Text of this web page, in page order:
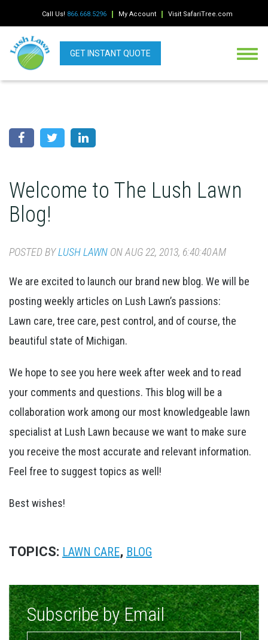
Call Us! 866.668.5296 My Account Visit SafariTree.com
GET INSTANT QUOTE
Welcome to The Lush Lawn
Blog!
POSTED BYLUSH LAWN ON AUG 22, 2013, 6:40:40 AM
We are excited to launch our brand new blog. We will be
posting weekly articles on Lush Lawn’s passions:
Lawn care, tree care, pest control, and of course, the
beautiful state of Michigan.
We hope to see you here week after week and to read
your comments and questions. This blog will be a
collaboration work among our most knowledgeable lawn
specialist at Lush Lawn because we want to make sure
you receive the most accurate and relevant information.
Feel free to suggest topics as well!
Best wishes!
TOPICS: LAWN CARE, BLOG
Subscribe by Email